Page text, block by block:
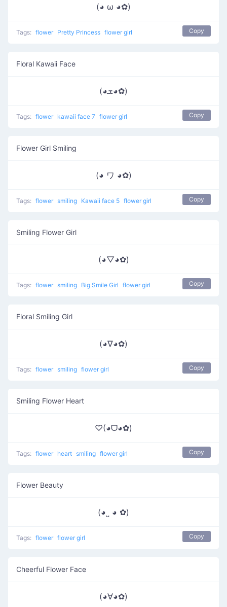
(◕ ω ◕✿)
Tags: flower Pretty Princess flower girl Copy
Floral Kawaii Face
(◕ܫ◕✿)
Tags: flower kawaii face 7 flower girl Copy
Flower Girl Smiling
(◕ ワ ◕✿)
Tags: flower smiling Kawaii face 5 flower girl Copy
Smiling Flower Girl
(◕▽◕✿)
Tags: flower smiling Big Smile Girl flower girl Copy
Floral Smiling Girl
(◕∇◕✿)
Tags: flower smiling flower girl Copy
Smiling Flower Heart
♡(◕ᗜ◕✿)
Tags: flower heart smiling flower girl Copy
Flower Beauty
(◕˽ ◕ ✿)
Tags: flower flower girl Copy
Cheerful Flower Face
(◕∀◕✿)